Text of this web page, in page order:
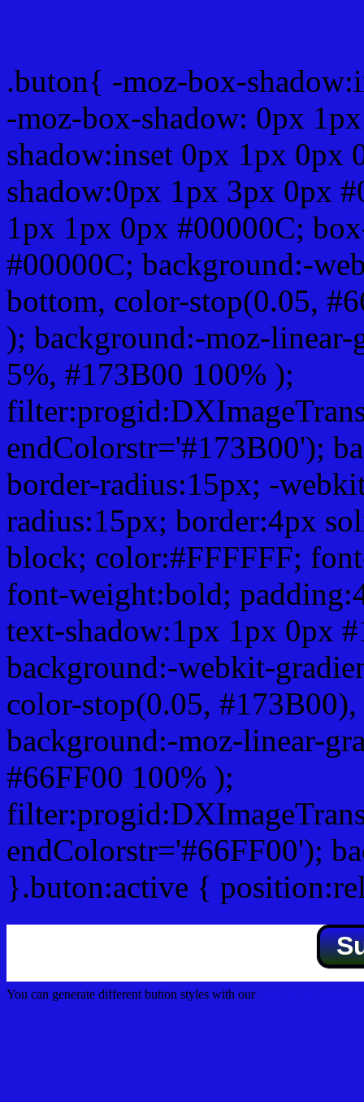
.buton{ -moz-box-
-moz-box-shadow: 0px
shadow:inset 0px 1px 0px
shadow:0px 1px 3px 0px
1px 1px 0px #00000C;
#00000C; background:-
bottom, color-stop(0.05,
); background:-moz-
5%, #173B00 100% );
endColorstr='#173B00');
border-radius:15px; -
radius:15px; border:4px
block; color:#FFFFFF;
font-weight:bold;
text-shadow:1px 1px 0px
background:-webkit-
color-stop(0.05,
background:-moz-linear-
#66FF00 100% );
endColorstr='#66FF00');
}.buton:active {
You can generate different button styles with our